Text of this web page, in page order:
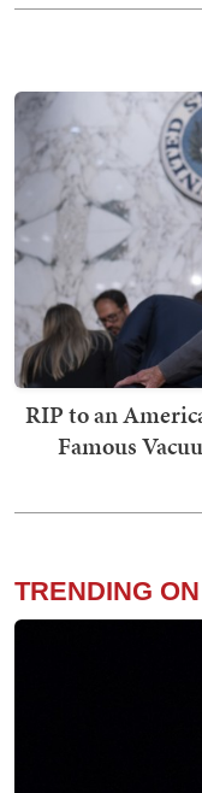
RIP to an
Famous
TRENDING